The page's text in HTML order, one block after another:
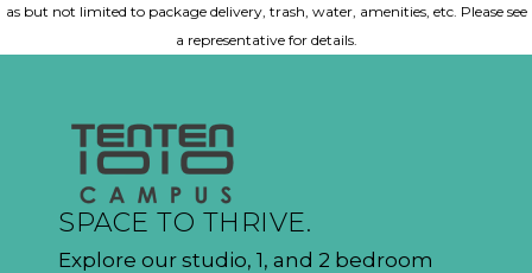
as but not limited to package delivery, trash, water, amenities, etc. Please see
a representative for details.
SPACE TO THRIVE.
Explore our studio, 1, and 2 bedroom